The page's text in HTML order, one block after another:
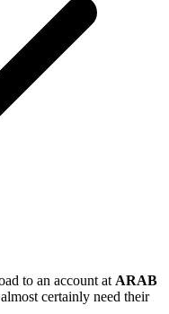
to an account at ARAB
certainly need their